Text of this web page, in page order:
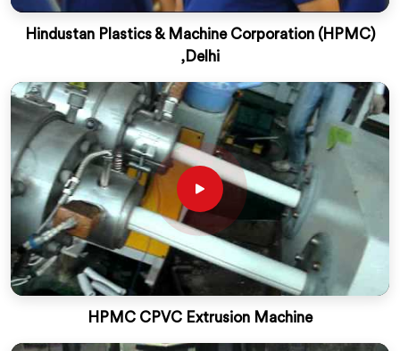
Hindustan Plastics & Machine Corporation (HPMC)
,Delhi
HPMC CPVC Extrusion Machine